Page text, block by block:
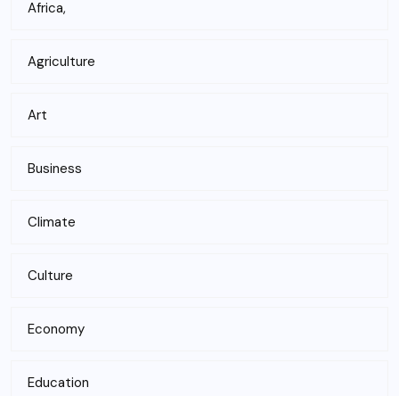
Africa,
Agriculture
Art
Business
Climate
Culture
Economy
Education